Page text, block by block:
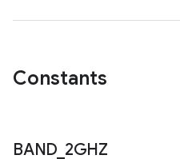
Constants
BAND 2GHZ